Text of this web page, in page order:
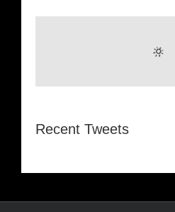
Recent Tweets